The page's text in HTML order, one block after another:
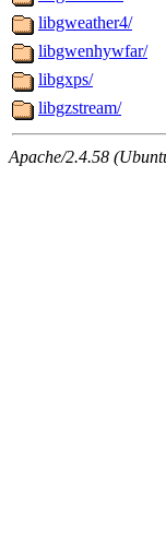
libgweather4/
libgwenhywfar/
libgxps/
libgzstream/
Apache/2.4.58